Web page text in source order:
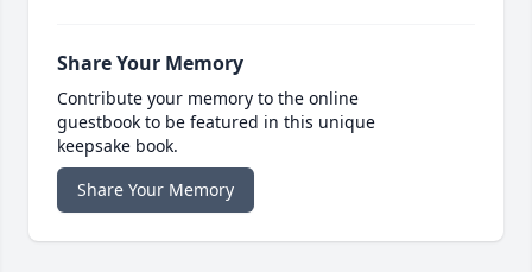
Share Your Memory
Contribute your memory to the online
guestbook to be featured in this unique
keepsake book.
Share Your Memory